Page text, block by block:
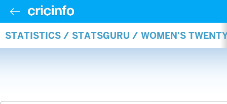
STATISTICS / STATSGURU / WOMEN'S